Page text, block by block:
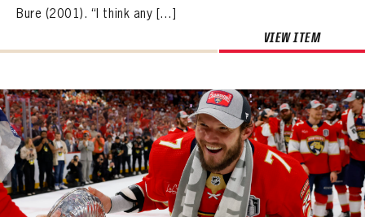
Bure (2001). “I think any […]
VIEW ITEM